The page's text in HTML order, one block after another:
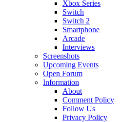
Xbox Series
Switch
Switch 2
Smartphone
Arcade
Interviews
Screenshots
Upcoming Events
Open Forum
Information
About
Comment Policy
Follow Us
Privacy Policy